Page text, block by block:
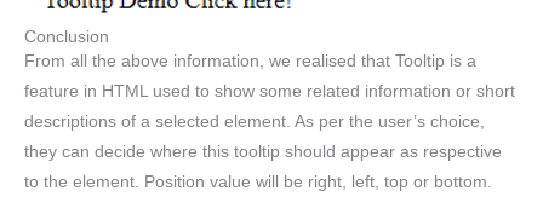
Conclusion
From all the above information, we realised that Tooltip is a
feature in HTML used to show some related information or short
descriptions of a selected element. As per the user’s choice,
they can decide where this tooltip should appear as respective
to the element. Position value will be right, left, top or bottom.